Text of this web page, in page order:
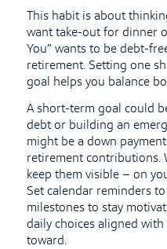
This habit is about
want take-out for dinner
You” wants to be debt-
retirement. Setting one
goal helps you balance
A short-term goal could
debt or building an
might be a down
retirement contributions.
keep them visible – on
Set calendar reminders
milestones to stay
daily choices aligned
toward.